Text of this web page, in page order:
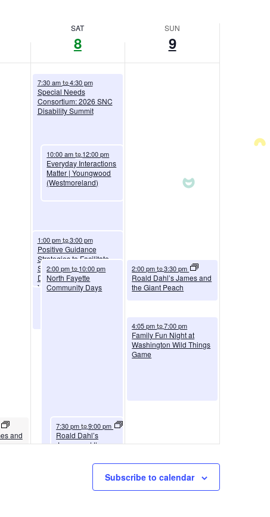
SAT
8
SUN
9
and
August 8, 2026
7:30 am to4:30 pm
Special Needs
Consortium: 2026 SNC
Disability Summit
August 8, 2026
10:00 amto 12:00 pm
Everyday Interactions
Matter | Youngwood
(Westmoreland)
August 8, 2026
1:00 pm to3:00 pm
Positive Guidance
Strategies to Facilitate
Social and Emotional
Development |
Youngwood
August 8, 2026
2:00 pmto 10:00 pm
North Fayette
Community Days
August 8, 2026
7:30 pmto9:00 pm
Roald Dahl’s
James and the
August 9, 2026
2:00 pmto3:30 pm
Roald Dahl’s James and
the Giant Peach
August 9, 2026
4:05 pmto7:00 pm
Family Fun Night at
Washington Wild Things
Game
Subscribe to calendar